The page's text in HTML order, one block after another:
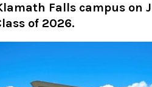
Falls campus on
of 2026.